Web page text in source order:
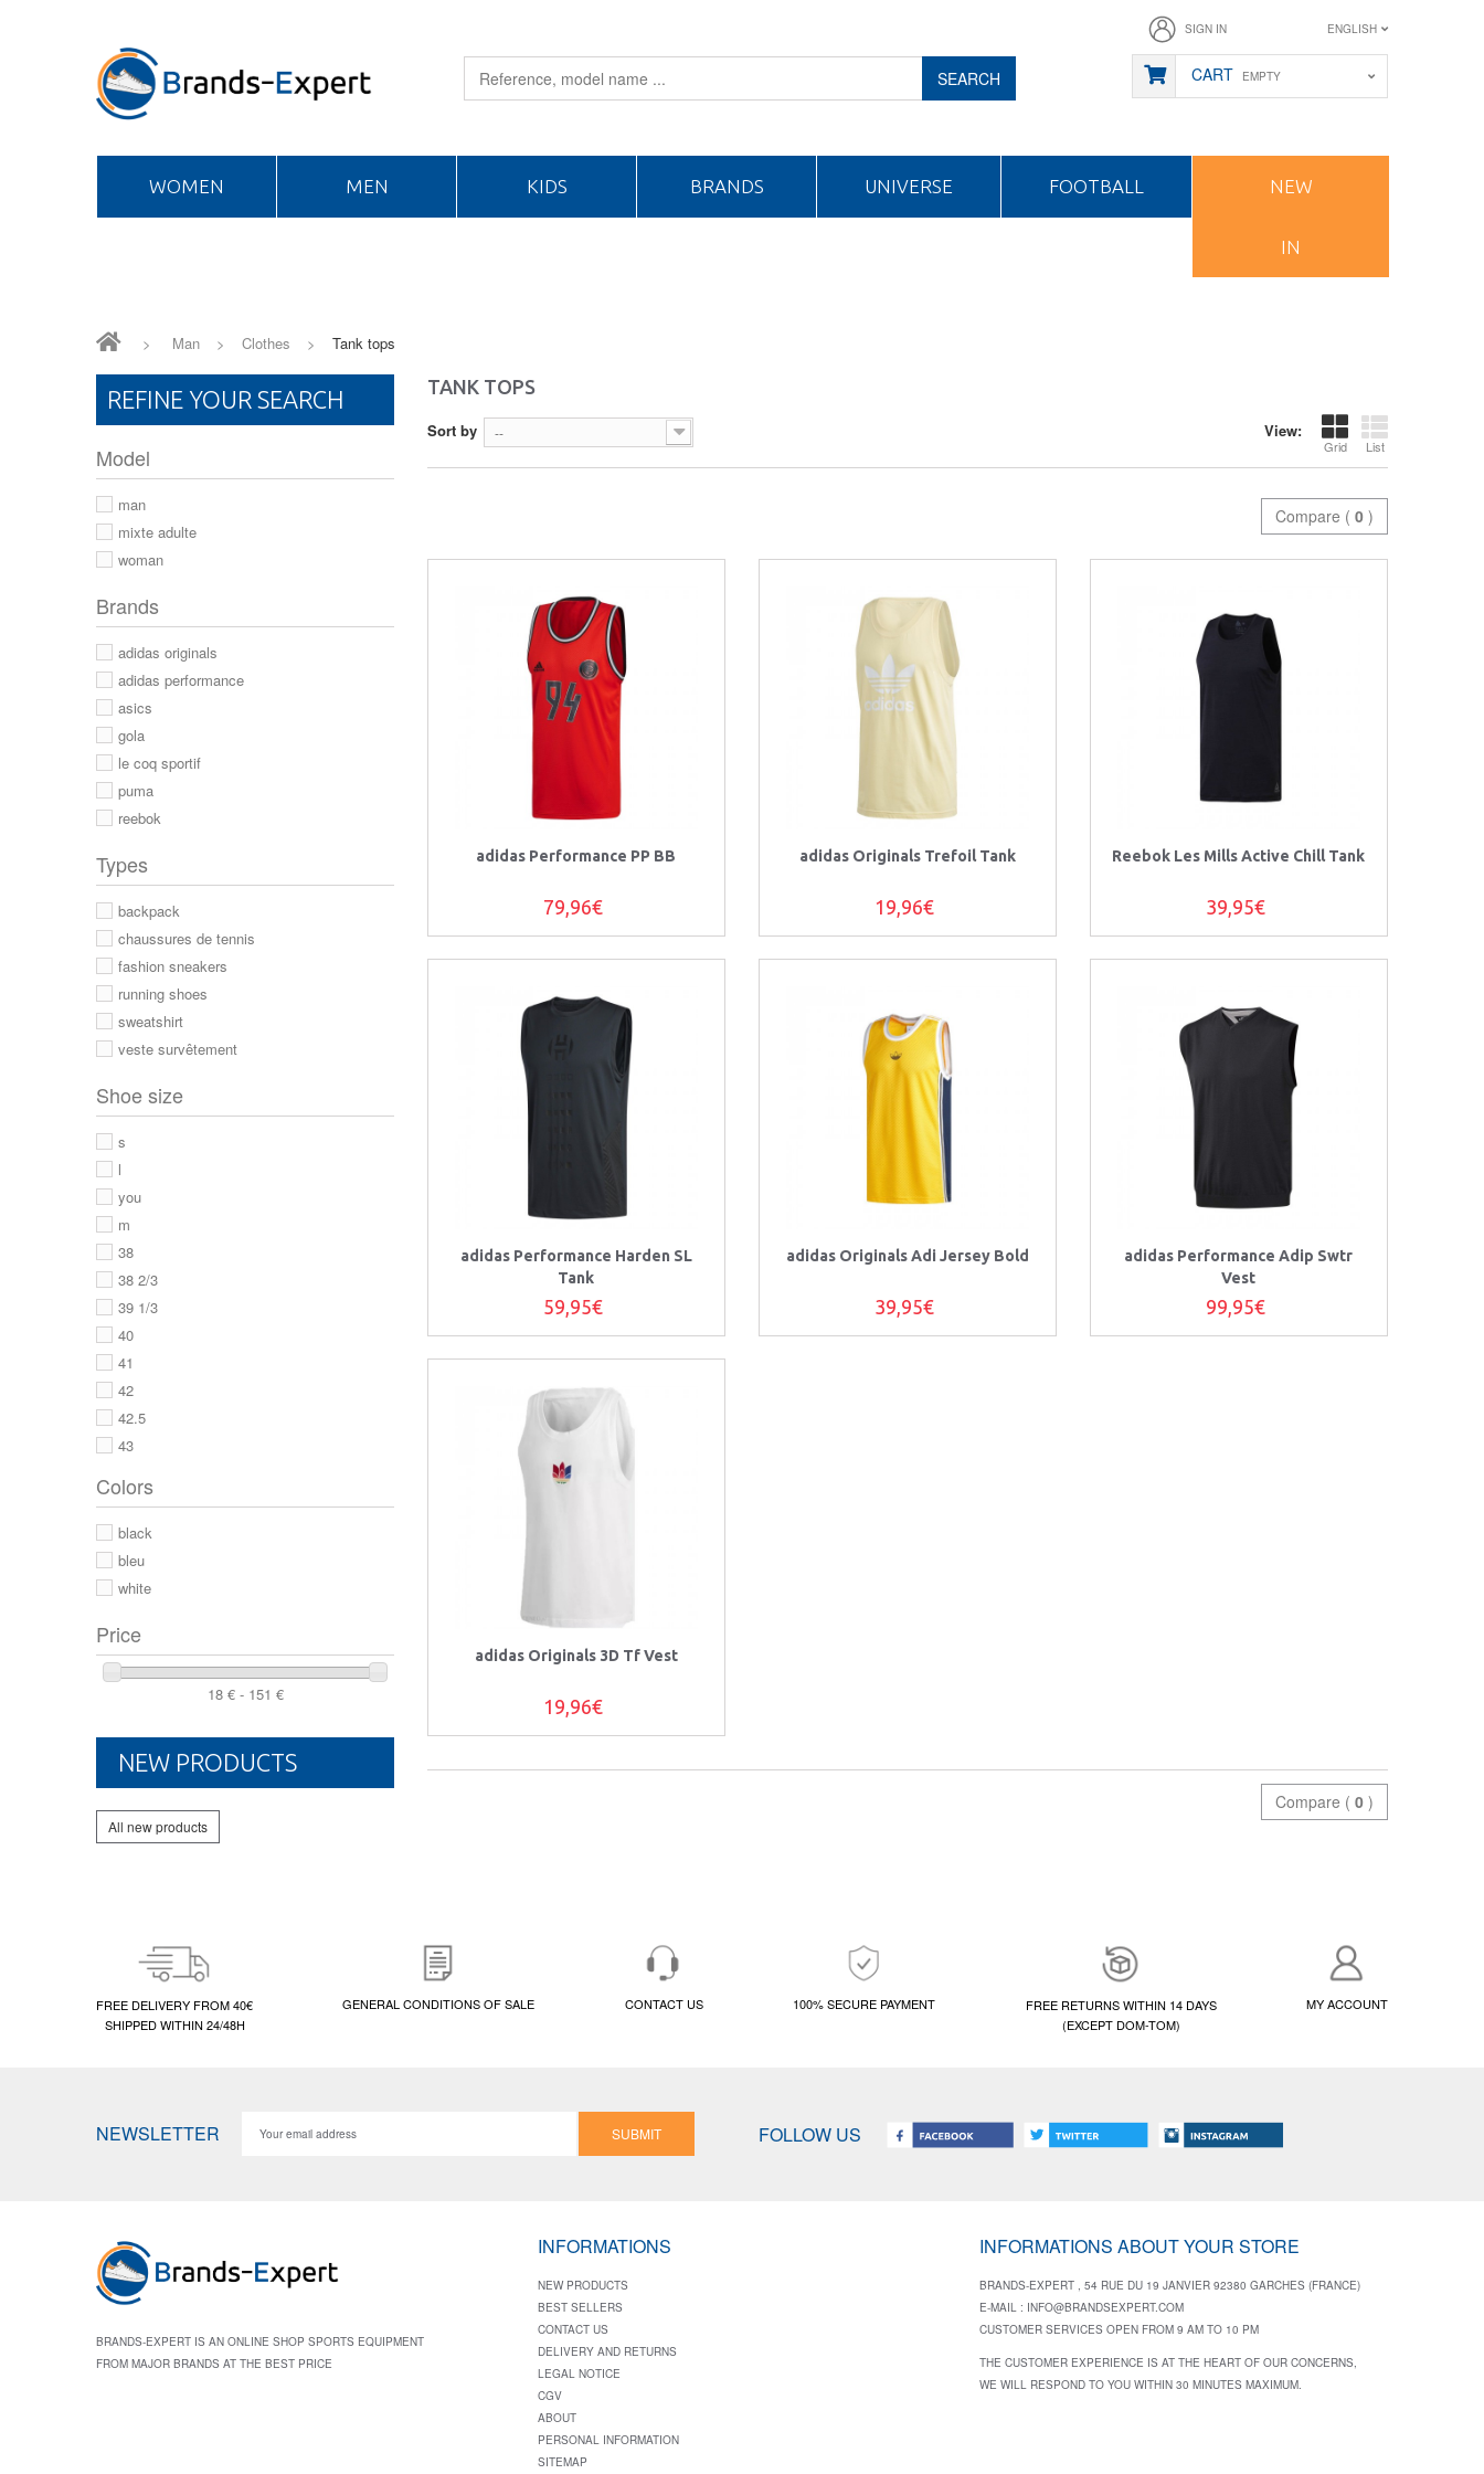
ENGLISH
SIGN IN
CART EMPTY
SEARCH
WOMEN MEN KIDS BRANDS UNIVERSE FOOTBALL NEW
IN
> Man > Clothes > Tank tops
TANK TOPS
View:
Grid List
Sort by --
Compare ( 0 )
adidas Performance PP BB
79,96€
adidas Originals Trefoil Tank
19,96€
Reebok Les Mills Active Chill Tank
39,95€
adidas Performance Harden SL
Tank
59,95€
adidas Originals Adi Jersey Bold
39,95€
adidas Performance Adip Swtr
Vest
99,95€
adidas Originals 3D Tf Vest
19,96€
Compare ( 0 )
REFINE YOUR SEARCH
Model
man
mixte adulte
woman
Brands
adidas originals
adidas performance
asics
gola
le coq sportif
puma
reebok
Types
backpack
chaussures de tennis
fashion sneakers
running shoes
sweatshirt
veste survêtement
Shoe size
s
l
you
m
38
38 2/3
39 1/3
40
41
42
42.5
43
44 2/3
44
46
Colors
black
bleu
white
Price
18 € - 151 €
NEW PRODUCTS
All new products
FREE DELIVERY FROM 40€
SHIPPED WITHIN 24/48H
GENERAL CONDITIONS OF SALE CONTACT US 100% SECURE PAYMENT
FREE RETURNS WITHIN 14 DAYS
(EXCEPT DOM-TOM)
MY ACCOUNT
NEWSLETTER SUBMIT FOLLOW US
BRANDS-EXPERT IS AN ONLINE SHOP SPORTS EQUIPMENT
FROM MAJOR BRANDS AT THE BEST PRICE
INFORMATIONS
NEW PRODUCTS
BEST SELLERS
CONTACT US
DELIVERY AND RETURNS
LEGAL NOTICE
CGV
ABOUT
PERSONAL INFORMATION
SITEMAP
INFORMATIONS ABOUT YOUR STORE
BRANDS-EXPERT , 54 RUE DU 19 JANVIER 92380 GARCHES (FRANCE)
E-MAIL : INFO@BRANDSEXPERT.COM
CUSTOMER SERVICES OPEN FROM 9 AM TO 10 PM
THE CUSTOMER EXPERIENCE IS AT THE HEART OF OUR CONCERNS,
WE WILL RESPOND TO YOU WITHIN 30 MINUTES MAXIMUM.